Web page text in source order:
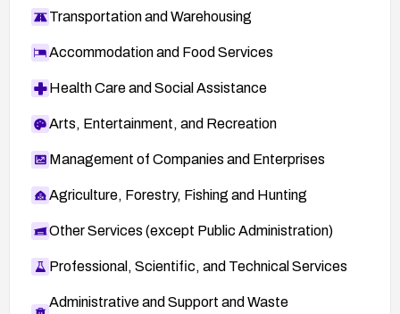
Transportation and Warehousing
Accommodation and Food Services
Health Care and Social Assistance
Arts, Entertainment, and Recreation
Management of Companies and Enterprises
Agriculture, Forestry, Fishing and Hunting
Other Services (except Public Administration)
Professional, Scientific, and Technical Services
Administrative and Support and Waste